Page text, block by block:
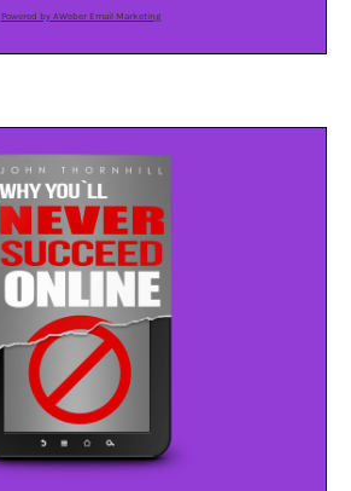
Powered by AWeber Email Marketing